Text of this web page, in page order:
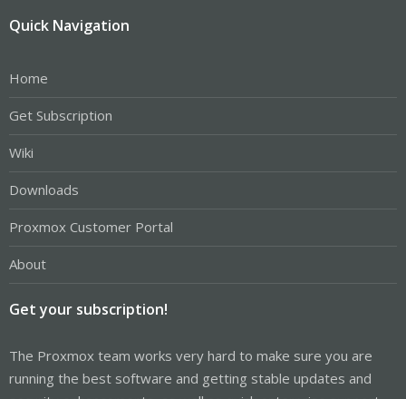
Quick Navigation
Home
Get Subscription
Wiki
Downloads
Proxmox Customer Portal
About
Get your subscription!
The Proxmox team works very hard to make sure you are
running the best software and getting stable updates and